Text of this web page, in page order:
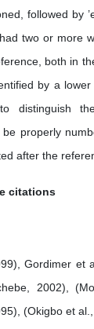
followed by
two or more
both in
by a lower
distinguish
be properly
after the
citations
Gordimer et
2002),
(Okigbo et